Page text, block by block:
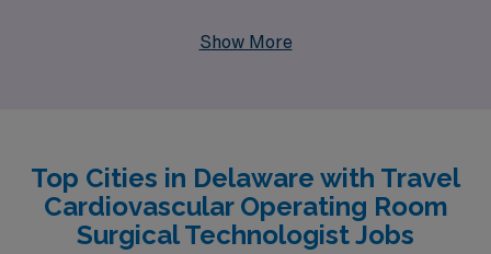
the healthcare industry, we proudly support more than
professionals find the right fit means you can focus on
what you do best—delivering exceptional patient care—
while we take care of the logistics. Discover the benefits
Show More
Top Cities in Delaware with Travel
Cardiovascular Operating Room
Surgical Technologist Jobs